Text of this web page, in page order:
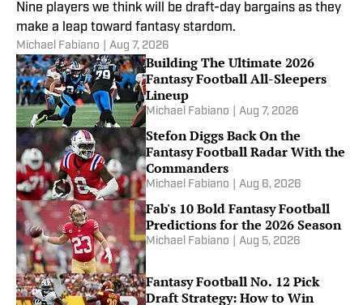
Nine players we think will be draft-day bargains as they
make a leap toward fantasy stardom.
Michael Fabiano Aug 7, 2026
Building The Ultimate 2026
Fantasy Football All-Sleepers
Lineup
Michael Fabiano Aug 7, 2026
Stefon Diggs Back On the
Fantasy Football Radar With the
Commanders
Michael Fabiano Aug 6, 2026
Fab's 10 Bold Fantasy Football
Predictions for the 2026 Season
Michael Fabiano Aug 5, 2026
Fantasy Football No. 12 Pick
Draft Strategy: How to Win